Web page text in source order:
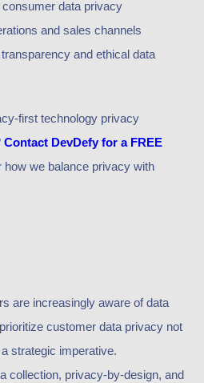
data privacy
and sales channels
and ethical data
first technology privacy
Contact DevDefy for a FREE
how we balance privacy with
are increasingly aware of data
customer data privacy not
strategic imperative.
collection, privacy-by-design, and